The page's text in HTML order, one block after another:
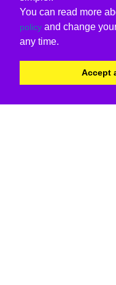
You can read more
policy and change
any time.
Accept